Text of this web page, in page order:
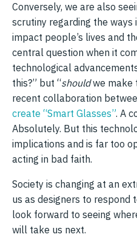
Conversely, we are also
scrutiny regarding the ways
impact people’s lives and
central question when it
technological
this?” but “shouldwe make
recent collaboration
create “Smart Glasses”. A
Absolutely. But this
implications and is far too
acting in bad faith.
Society is changing at an
us as designers to respond
look forward to seeing
will take us next.